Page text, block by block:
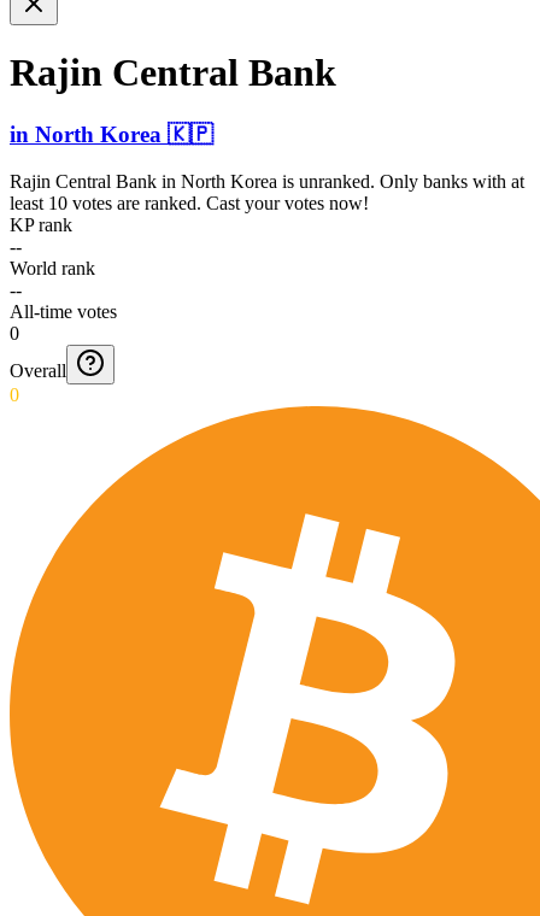
Rajin Central Bank
in North Korea 🇰🇵
Rajin Central Bank in North Korea is unranked. Only banks with at
least 10 votes are ranked. Cast your votes now!
KP rank
--
World rank
--
All-time votes
0
Overall
0